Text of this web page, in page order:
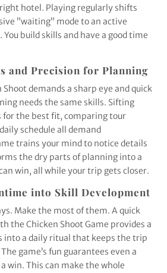
hotel. Playing regularly shifts
”waiting” mode to an active
build skills and have a good time
and Precision for Planning
Shoot demands a sharp eye and quick
needs the same skills. Sifting
for the best fit, comparing tour
schedule all demand
trains your mind to notice details
the dry parts of planning into a
win, all while your trip gets closer.
into Skill Development
Make the most of them. A quick
the Chicken Shoot Game provides a
into a daily ritual that keeps the trip
game’s fun guarantees even a
win. This can make the whole